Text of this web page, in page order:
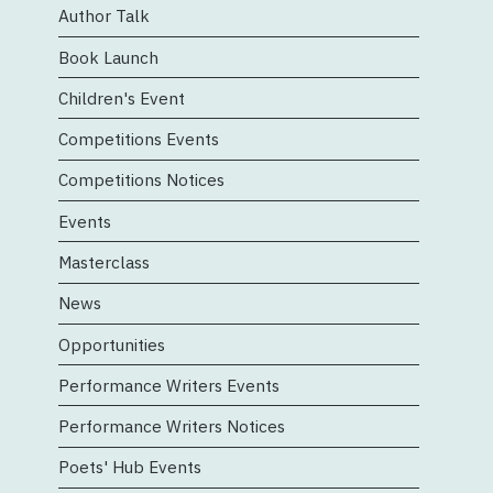
Author Talk
Book Launch
Children's Event
Competitions Events
Competitions Notices
Events
Masterclass
News
Opportunities
Performance Writers Events
Performance Writers Notices
Poets' Hub Events